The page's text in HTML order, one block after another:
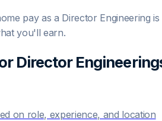
pay as a Director Engineering
you'll earn.
Director Engineering
on role, experience, and location